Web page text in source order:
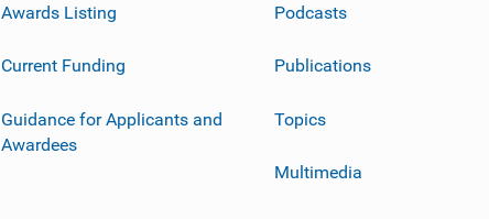
Awards Listing
Current Funding
Guidance for Applicants and
Awardees
Podcasts
Publications
Topics
Multimedia